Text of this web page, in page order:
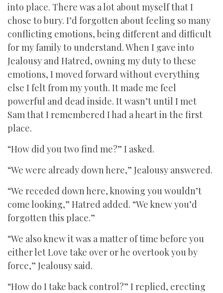
into place. There was a lot about myself that I
chose to bury. I’d forgotten about feeling so many
conflicting emotions, being different and difficult
for my family to understand. When I gave into
Jealousy and Hatred, owning my duty to these
emotions, I moved forward without everything
else I felt from my youth. It made me feel
powerful and dead inside. It wasn’t until I met
Sam that I remembered I had a heart in the first
place.
“How did you two find me?” I asked.
“We were already down here,” Jealousy answered.
“We receded down here, knowing you wouldn’t
come looking,” Hatred added. “We knew you’d
forgotten this place.”
“We also knew it was a matter of time before you
either let Love take over or he overtook you by
force,” Jealousy said.
“How do I take back control?” I replied, erecting